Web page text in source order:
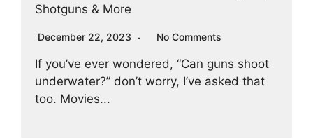
Shotguns & More
December 22, 2023 No Comments
If you’ve ever wondered, “Can guns shoot
underwater?” don’t worry, I’ve asked that
too. Movies...